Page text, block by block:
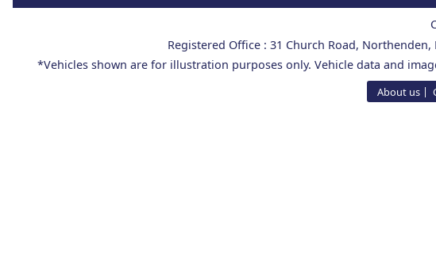
Registered Office : 31 Church Road,
*Vehicles shown are for illustration purposes only. Vehicle data and
About us